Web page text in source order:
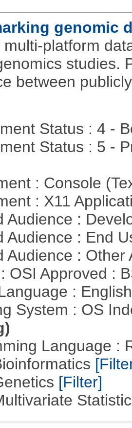
genomic
multi-platform
studies.
between
Status : 4 -
Status : 5 -
: Console
: X11
Audience :
Audience : End
Audience :
OSI Approved :
:
System : OS
Language :
[Filter]